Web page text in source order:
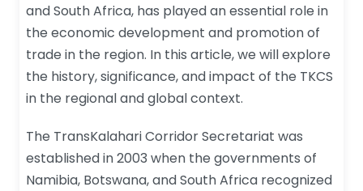
and South Africa, has played an essential role in
the economic development and promotion of
trade in the region. In this article, we will explore
the history, significance, and impact of the TKCS
in the regional and global context.
The TransKalahari Corridor Secretariat was
established in 2003 when the governments of
Namibia, Botswana, and South Africa recognized